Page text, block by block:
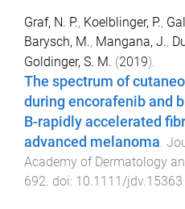
Graf, N. P., Koelblinger, P.,
Barysch, M., Mangana, J.,
Goldinger, S. M. (2019).
The spectrum of
during encorafenib and
B-rapidly accelerated
advanced melanoma.
Academy of Dermatology
692. doi: 10.1111/jdv.15363